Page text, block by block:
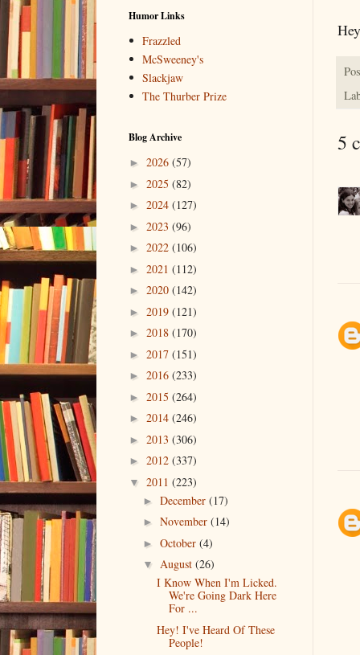
5
Humor Links
Frazzled
McSweeney's
Slackjaw
The Thurber Prize
Blog Archive
► 2026 (57)
► 2025 (82)
► 2024 (127)
► 2023 (96)
► 2022 (106)
► 2021 (112)
► 2020 (142)
► 2019 (121)
► 2018 (170)
► 2017 (151)
► 2016 (233)
► 2015 (264)
► 2014 (246)
► 2013 (306)
► 2012 (337)
▼ 2011 (223)
► December (17)
► November (14)
► October (4)
▼ August (26)
I Know When I'm Licked.
We're Going Dark Here
For ...
Hey! I've Heard Of These
People!